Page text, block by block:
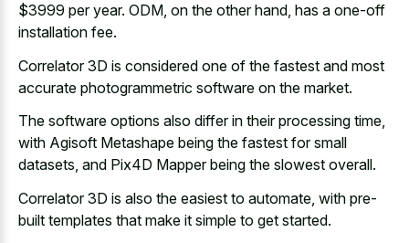
$3999 per year. ODM, on the other hand, has a one-off
installation fee.
Correlator 3D is considered one of the fastest and most
accurate photogrammetric software on the market.
The software options also differ in their processing time,
with Agisoft Metashape being the fastest for small
datasets, and Pix4D Mapper being the slowest overall.
Correlator 3D is also the easiest to automate, with pre-
built templates that make it simple to get started.